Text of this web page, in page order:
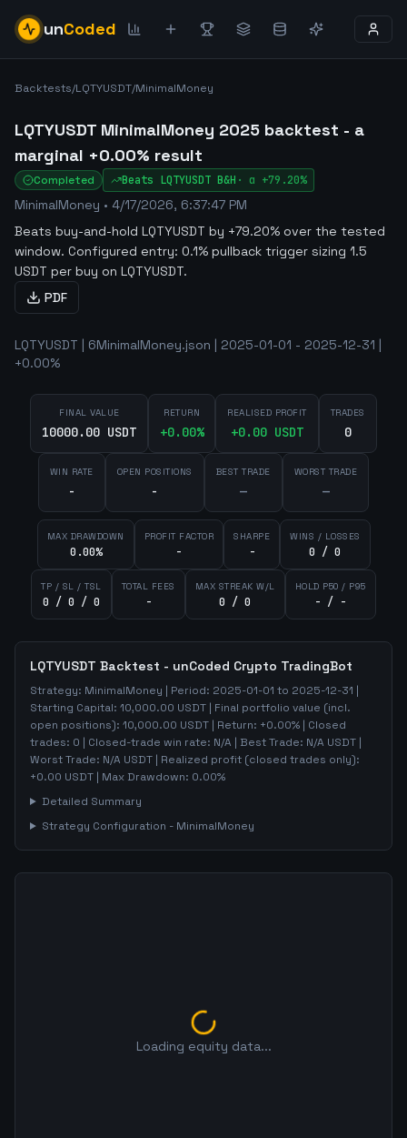
unCoded
Backtests/LQTYUSDT/MinimalMoney
LQTYUSDT MinimalMoney 2025 backtest - a
marginal +0.00% result
Completed Beats LQTYUSDT B&H · α +79.20%
MinimalMoney • 4/17/2026, 6:37:47 PM
Beats buy-and-hold LQTYUSDT by +79.20% over the tested
window. Configured entry: 0.1% pullback trigger sizing 1.5
USDT per buy on LQTYUSDT.
PDF
LQTYUSDT | 6MinimalMoney.json | 2025-01-01 - 2025-12-31 |
+0.00%
FINAL VALUE
10000.00 USDT
RETURN
+0.00%
REALISED PROFIT
+0.00 USDT
TRADES
0
WIN RATE
-
OPEN POSITIONS
-
BEST TRADE
—
WORST TRADE
—
MAX DRAWDOWN
0.00%
PROFIT FACTOR
-
SHARPE
-
WINS / LOSSES
0 / 0
TP / SL / TSL
0 / 0 / 0
TOTAL FEES
-
MAX STREAK W/L
0 / 0
HOLD P50 / P95
- / -
LQTYUSDT Backtest - unCoded Crypto TradingBot
Strategy: MinimalMoney | Period: 2025-01-01 to 2025-12-31 |
Starting Capital: 10,000.00 USDT | Final portfolio value (incl.
open positions): 10,000.00 USDT | Return: +0.00% | Closed
trades: 0 | Closed-trade win rate: N/A | Best Trade: N/A USDT |
Worst Trade: N/A USDT | Realized profit (closed trades only):
+0.00 USDT | Max Drawdown: 0.00%
Detailed Summary
Strategy Configuration - MinimalMoney
Loading equity data...